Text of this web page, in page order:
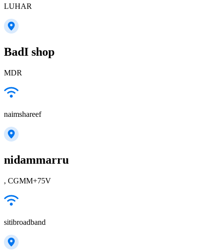
LUHAR
BadI shop
MDR
naimshareef
nidammarru
, CGMM+75V
sitibroadband